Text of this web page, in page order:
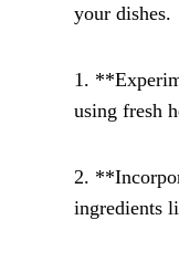
your dishes.
1.
using fresh
2.
ingredients